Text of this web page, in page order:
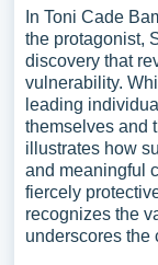
In Toni Cade
the protagonist,
discovery that
vulnerability.
leading
themselves and
illustrates how
and meaningful
fiercely
recognizes the
underscores the